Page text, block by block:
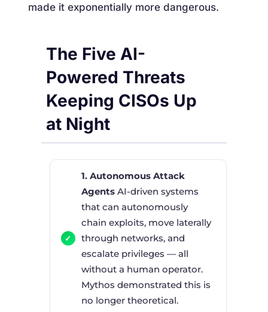
made it exponentially more dangerous.
The Five AI-
Powered Threats
Keeping CISOs Up
at Night
1. Autonomous Attack
AgentsAI-driven systems
that can autonomously
chain exploits, move laterally
through networks, and
escalate privileges — all
without a human operator.
Mythos demonstrated this is
no longer theoretical.